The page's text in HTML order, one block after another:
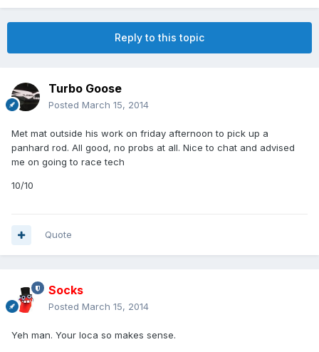
Reply to this topic
Turbo Goose
Posted March 15, 2014
Met mat outside his work on friday afternoon to pick up a
panhard rod. All good, no probs at all. Nice to chat and advised
me on going to race tech
10/10
Quote
Socks
Posted March 15, 2014
Yeh man. Your loca so makes sense.